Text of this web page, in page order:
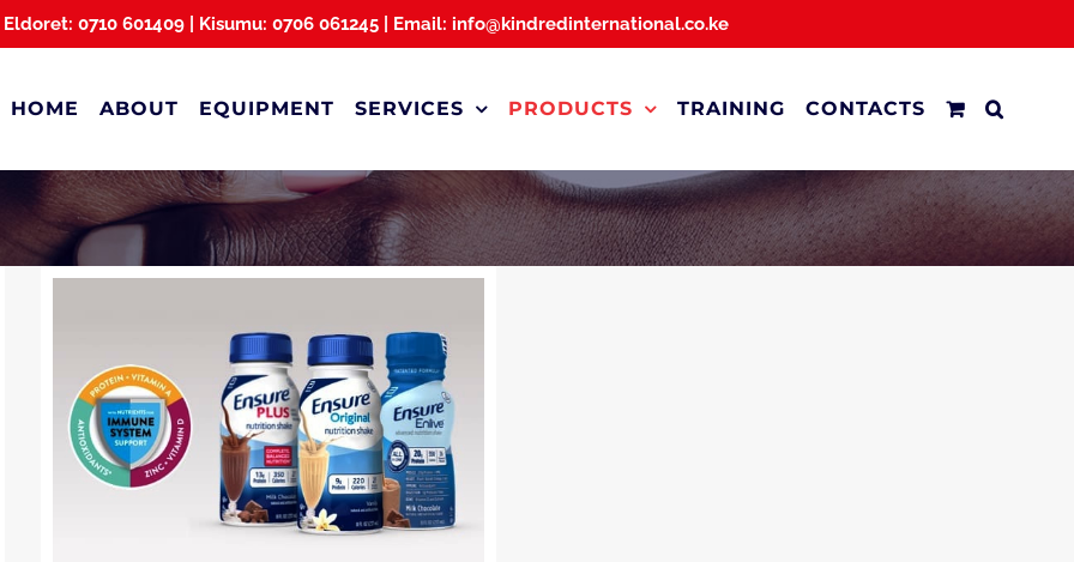
0710 601409 | Kisumu: 0706 061245 | Email: info@kindredinternational.co.ke
HOME ABOUT EQUIPMENT SERVICES PRODUCTS TRAINING CONTACTS